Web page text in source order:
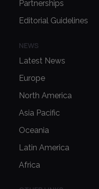
Partnerships
Editorial Guidelines
NEWS
Latest News
Europe
North America
Asia Pacific
Oceania
Latin America
Africa